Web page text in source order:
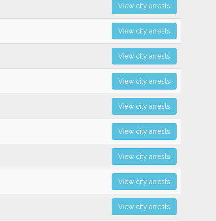
View city arrests
View city arrests
View city arrests
View city arrests
View city arrests
View city arrests
View city arrests
View city arrests
View city arrests